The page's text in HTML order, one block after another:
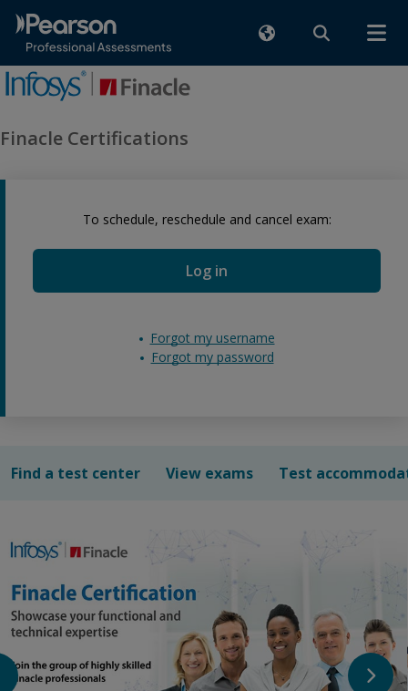
Finacle Certifications
To schedule, reschedule and cancel exam:
Log in
Forgot my username
Forgot my password
Find a test center View exams Test